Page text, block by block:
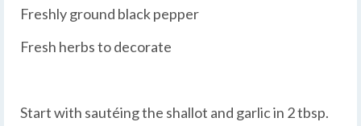
Freshly ground black pepper
Fresh herbs to decorate
Start with sautéing the shallot and garlic in 2 tbsp.